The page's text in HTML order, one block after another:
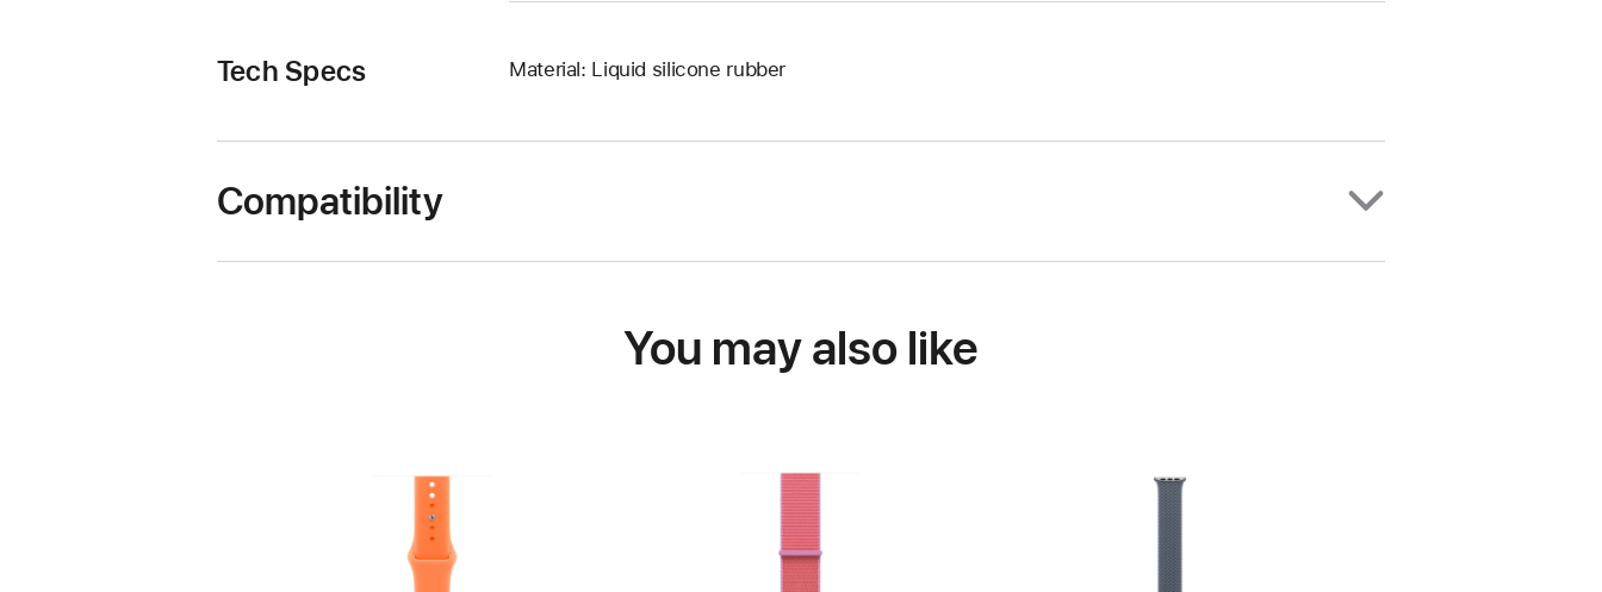
Tech Specs Material: Liquid silicone rubber
Compatibility
You may also like